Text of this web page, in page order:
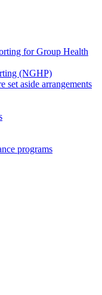
for Group Health
(NGHP)
set aside arrangements
programs